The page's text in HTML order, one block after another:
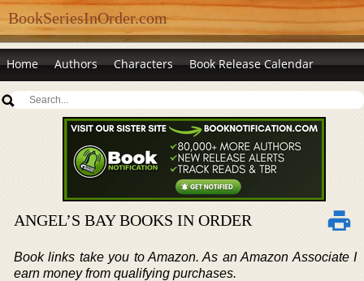
BookSeriesInOrder.com
Home Authors Characters Book Release Calendar
ANGEL’S BAY BOOKS IN ORDER
Book links take you to Amazon. As an Amazon Associate I
earn money from qualifying purchases.